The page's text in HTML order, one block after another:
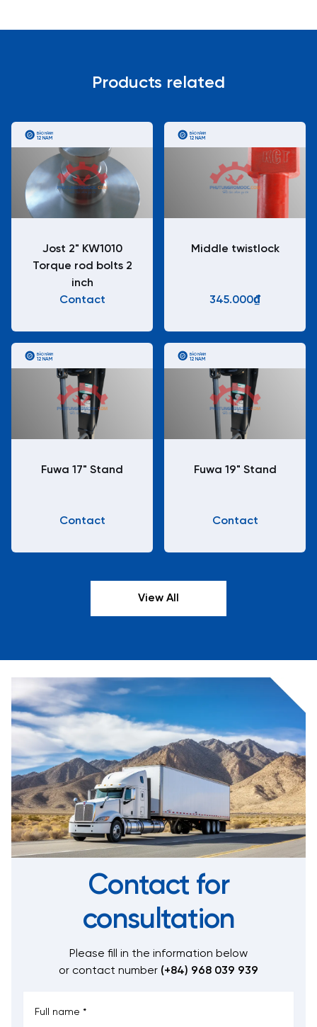
Products related
BẢO HÀNH
12 NĂM
Jost 2" KW1010
Torque rod bolts 2
inch
Contact
BẢO HÀNH
12 NĂM
Middle twistlock
345.000₫
BẢO HÀNH
12 NĂM
Fuwa 17" Stand
Contact
BẢO HÀNH
12 NĂM
Fuwa 19" Stand
Contact
View All
Contact for
consultation
Please fill in the information below
or contact number (+84) 968 039 939